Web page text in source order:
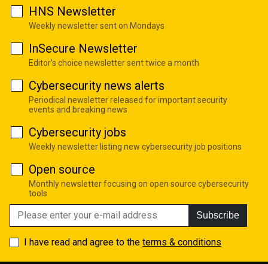
HNS Newsletter
Weekly newsletter sent on Mondays
InSecure Newsletter
Editor's choice newsletter sent twice a month
Cybersecurity news alerts
Periodical newsletter released for important security
events and breaking news
Cybersecurity jobs
Weekly newsletter listing new cybersecurity job positions
Open source
Monthly newsletter focusing on open source cybersecurity
tools
Subscribe
I have read and agree to the terms & conditions